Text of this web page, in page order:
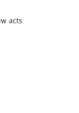
acts